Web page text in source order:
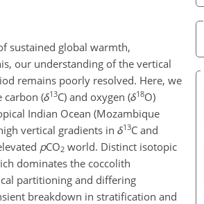
sustained global warmth,
our understanding of the vertical
remains poorly resolved. Here, we
carbon (δ13C) and oxygen (δ18O)
Indian Ocean (Mozambique
vertical gradients in δ13C and
pCO2 world. Distinct isotopic
dominates the coccolith
partitioning and differing
breakdown in stratification and